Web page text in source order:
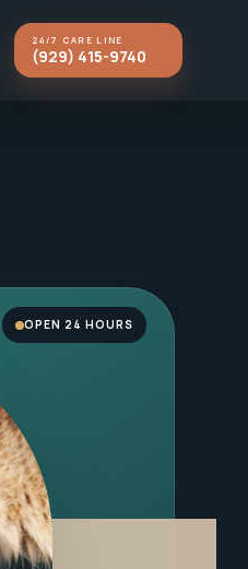
24/7 CARE LINE
(929) 415-9740
OPEN 24 HOURS